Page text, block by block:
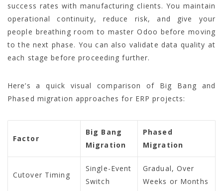
success rates with manufacturing clients. You maintain
operational continuity, reduce risk, and give your
people breathing room to master Odoo before moving
to the next phase. You can also validate data quality at
each stage before proceeding further.
Here’s a quick visual comparison of Big Bang and
Phased migration approaches for ERP projects:
Factor
Big Bang
Migration
Phased
Migration
Cutover Timing
Single-Event
Switch
Gradual, Over
Weeks or Months